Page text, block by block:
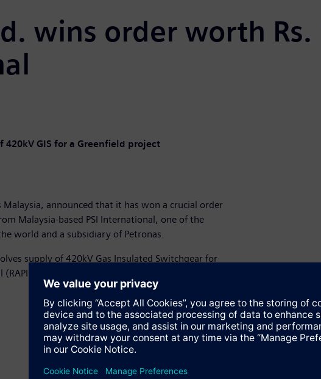
wins order worth Rs.
GIS for a Greenfield project
announced that it has won a crucial order
Malaysia-based PSI International, one of the
world and a subsidiary of Petronas.
supply of 420kV Gas Insulated Switchgear for
Greenfield project.